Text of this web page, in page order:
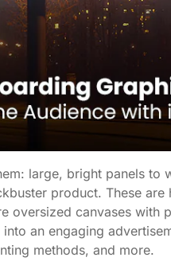
large, bright panels
product. These
oversized canvases with
an engaging
methods, and more.